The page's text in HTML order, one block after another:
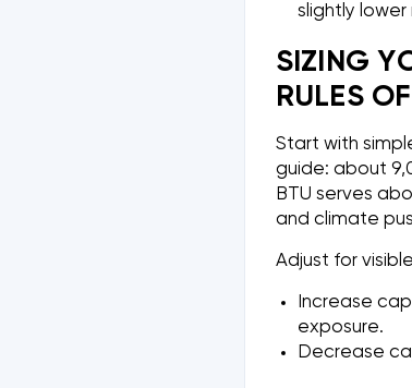
slightly
SIZING
RULES
Start with
guide: about
BTU serves
and climate
Adjust for
Increase
exposure.
Decrease